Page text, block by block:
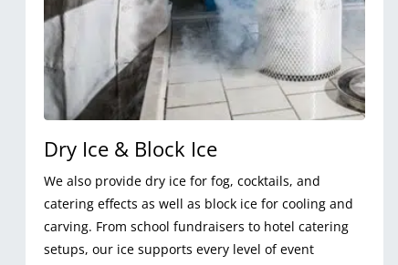
Dry Ice & Block Ice
We also provide dry ice for fog, cocktails, and
catering effects as well as block ice for cooling and
carving. From school fundraisers to hotel catering
setups, our ice supports every level of event